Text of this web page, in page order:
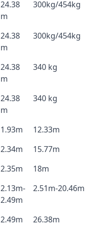
24.38
m
300kg/454kg
24.38
m
300kg/454kg
24.38
m
340 kg
24.38
m
340 kg
1.93m
12.33m
2.34m
15.77m
2.35m
18m
2.13m-
2.49m
2.51m-20.46m
2.49m 26.38m